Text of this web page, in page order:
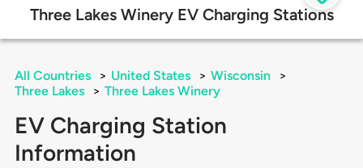
Three Lakes Winery EV Charging Stations
All Countries > United States > Wisconsin
>
Three Lakes
> Three Lakes Winery
EV Charging Station
Information